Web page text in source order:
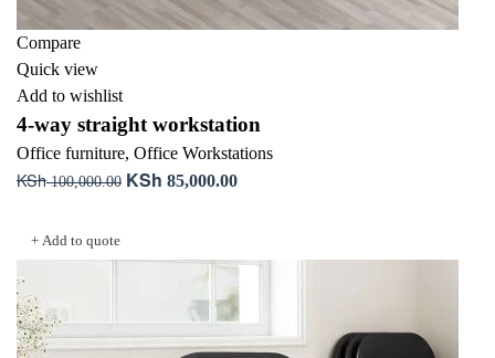
Compare
Quick view
Add to wishlist
4-way straight workstation
Office furniture, Office Workstations
KSh100,000.00 Original
KSh 100,000.00.
KSh 85,000.00Current
KSh 85,000.00.
+ Add to quote